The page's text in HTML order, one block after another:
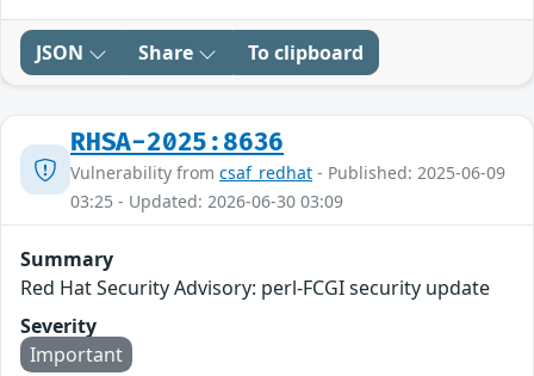
JSON Share To clipboard
RHSA-2025:8636
Vulnerability from csaf_redhat - Published: 2025-06-09
03:25 - Updated: 2026-06-30 03:09
Summary
Red Hat Security Advisory: perl-FCGI security update
Severity
Important